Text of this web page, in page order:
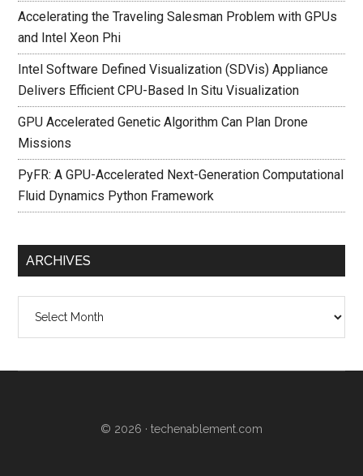
Accelerating the Traveling Salesman Problem with GPUs
and Intel Xeon Phi
Intel Software Defined Visualization (SDVis) Appliance
Delivers Efficient CPU-Based In Situ Visualization
GPU Accelerated Genetic Algorithm Can Plan Drone
Missions
PyFR: A GPU-Accelerated Next-Generation Computational
Fluid Dynamics Python Framework
ARCHIVES
© 2026 · techenablement.com